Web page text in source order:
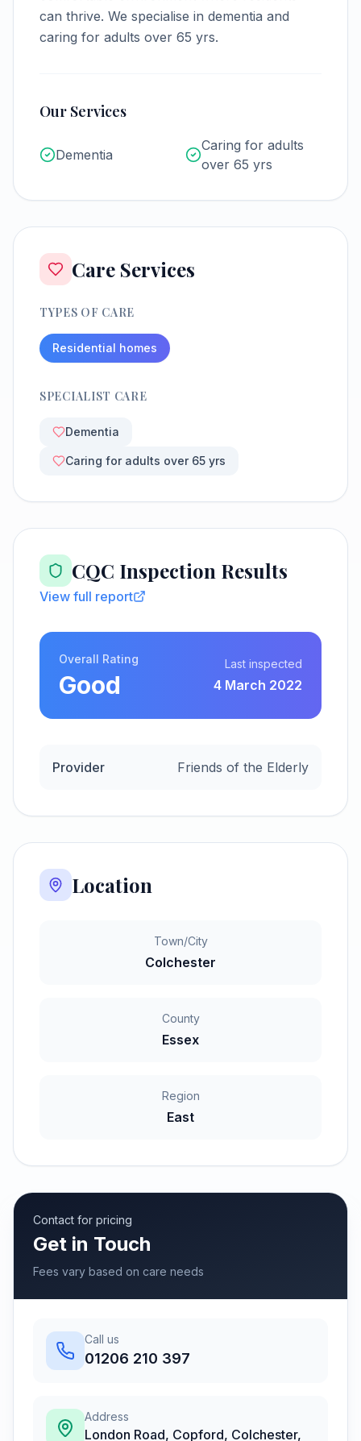
can thrive. We specialise in dementia and
caring for adults over 65 yrs.
Our Services
Dementia
Caring for adults
over 65 yrs
Care Services
TYPES OF CARE
Residential homes
SPECIALIST CARE
Dementia
Caring for adults over 65 yrs
CQC Inspection Results
View full report
Overall Rating
Good
Last inspected
4 March 2022
Provider Friends of the Elderly
Location
Town/City
Colchester
County
Essex
Region
East
Contact for pricing
Get in Touch
Fees vary based on care needs
Call us
01206 210 397
Address
London Road, Copford, Colchester,